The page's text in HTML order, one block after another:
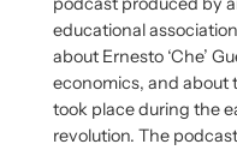
educational
about Ernesto ‘Che’
economics, and about
took place during the
revolution. The